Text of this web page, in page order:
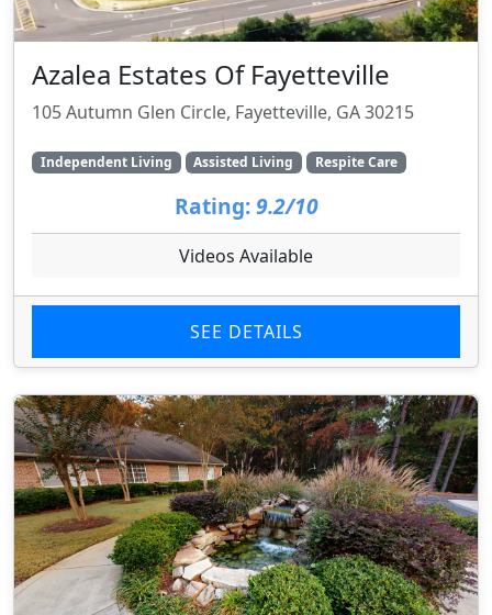
Azalea Estates Of Fayetteville
105 Autumn Glen Circle, Fayetteville, GA 30215
Independent Living Assisted Living Respite Care
Rating: 9.2/10
Videos Available
SEE DETAILS